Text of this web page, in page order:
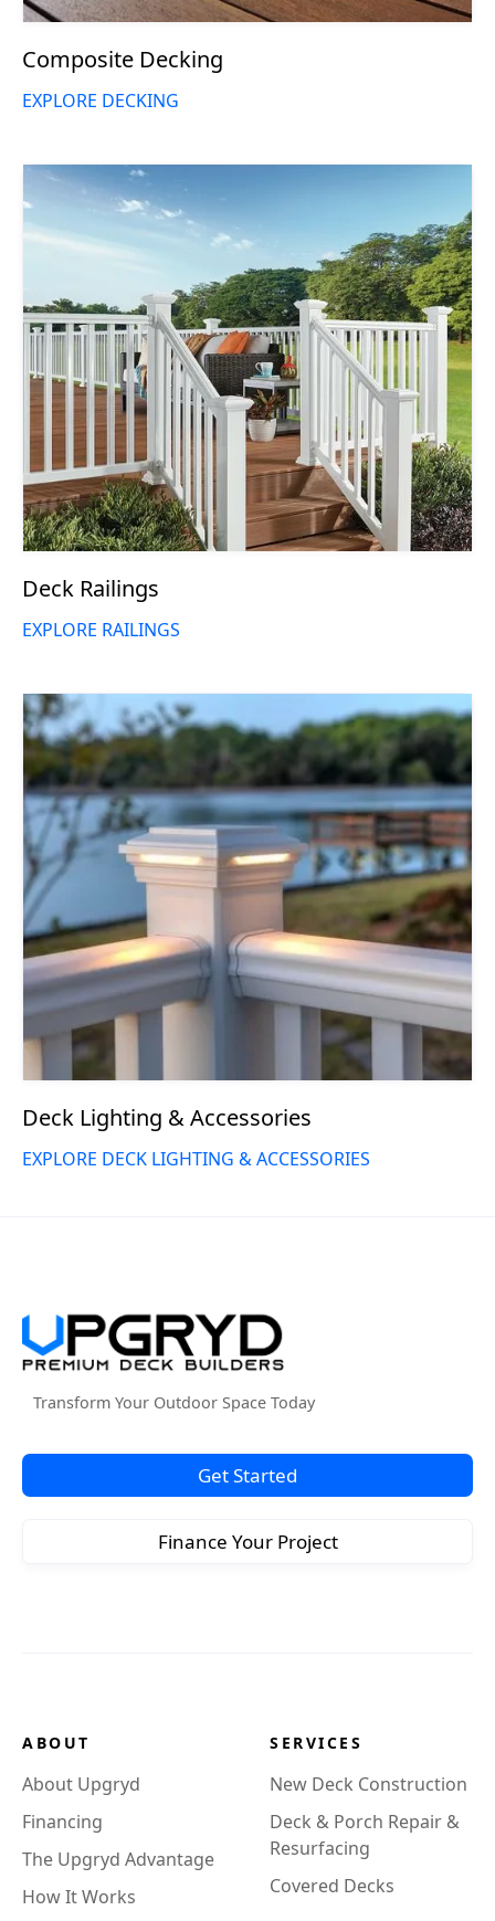
Composite Decking
EXPLORE DECKING
Deck Railings
EXPLORE RAILINGS
Deck Lighting & Accessories
EXPLORE DECK LIGHTING & ACCESSORIES
Transform Your Outdoor Space Today
Get Started
Finance Your Project
ABOUT
About Upgryd
Financing
The Upgryd Advantage
How It Works
SERVICES
New Deck Construction
Deck & Porch Repair &
Resurfacing
Covered Decks